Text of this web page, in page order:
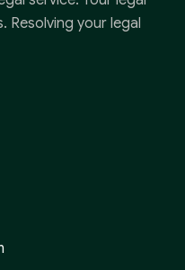
Resolving your legal